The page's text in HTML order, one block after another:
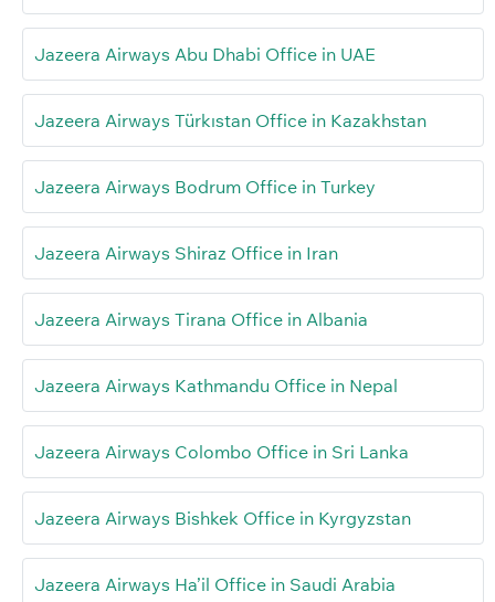
Jazeera Airways Abu Dhabi Office in UAE
Jazeera Airways Türkıstan Office in Kazakhstan
Jazeera Airways Bodrum Office in Turkey
Jazeera Airways Shiraz Office in Iran
Jazeera Airways Tirana Office in Albania
Jazeera Airways Kathmandu Office in Nepal
Jazeera Airways Colombo Office in Sri Lanka
Jazeera Airways Bishkek Office in Kyrgyzstan
Jazeera Airways Ha’il Office in Saudi Arabia